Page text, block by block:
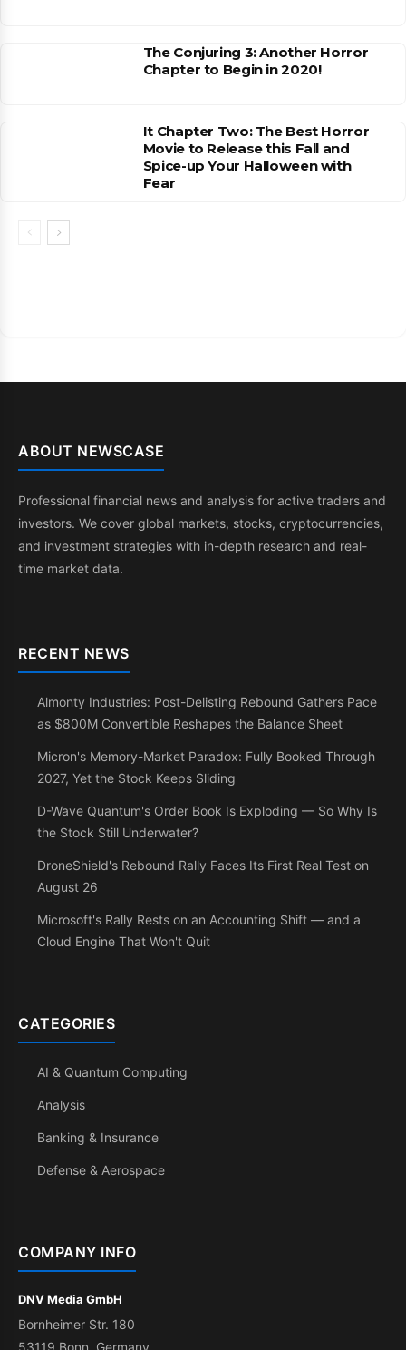
The Conjuring 3: Another Horror
Chapter to Begin in 2020!
It Chapter Two: The Best Horror
Movie to Release this Fall and
Spice-up Your Halloween with
Fear
ABOUT NEWSCASE
Professional financial news and analysis for active traders and
investors. We cover global markets, stocks, cryptocurrencies,
and investment strategies with in-depth research and real-
time market data.
RECENT NEWS
Almonty Industries: Post-Delisting Rebound Gathers Pace
as $800M Convertible Reshapes the Balance Sheet
Micron's Memory-Market Paradox: Fully Booked Through
2027, Yet the Stock Keeps Sliding
D-Wave Quantum's Order Book Is Exploding — So Why Is
the Stock Still Underwater?
DroneShield's Rebound Rally Faces Its First Real Test on
August 26
Microsoft's Rally Rests on an Accounting Shift — and a
Cloud Engine That Won't Quit
CATEGORIES
AI & Quantum Computing
Analysis
Banking & Insurance
Defense & Aerospace
COMPANY INFO
DNV Media GmbH
Bornheimer Str. 180
53119 Bonn, Germany